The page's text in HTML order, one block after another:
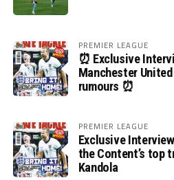
PREMIER LEAGUE
⏰ Exclusive
Manchester
rumours ⏰
PREMIER LEAGUE
Exclusive
the Content’s top
Kandola